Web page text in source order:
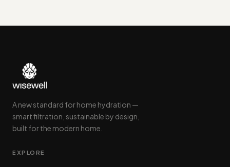
A new standard for home hydration —
smart filtration, sustainable by design,
built for the modern home.
EXPLORE